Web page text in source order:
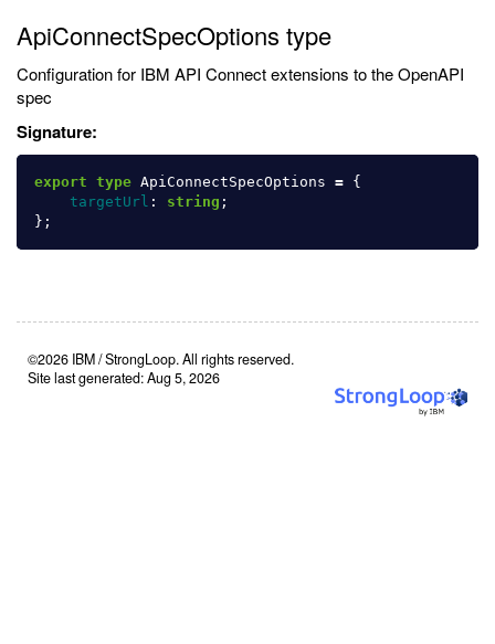
ApiConnectSpecOptions type
Configuration for IBM API Connect extensions to the OpenAPI
spec
Signature:
export type ApiConnectSpecOptions = {
targetUrl : string ;
};
©2026 IBM / StrongLoop. All rights reserved.
Site last generated: Aug 5, 2026